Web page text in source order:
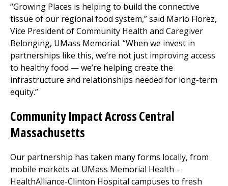
“Growing Places is helping to build the connective
tissue of our regional food system,” said Mario Florez,
Vice President of Community Health and Caregiver
Belonging, UMass Memorial. “When we invest in
partnerships like this, we’re not just improving access
to healthy food — we’re helping create the
infrastructure and relationships needed for long-term
equity.”
Community Impact Across Central
Massachusetts
Our partnership has taken many forms locally, from
mobile markets at UMass Memorial Health –
HealthAlliance-Clinton Hospital campuses to fresh